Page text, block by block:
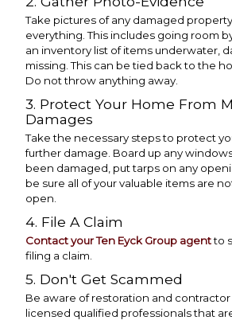
Take pictures of any damaged
everything. This includes going room
an inventory list of items underwater,
missing. This can be tied back to the
Do not throw anything away.
3. Protect Your Home From
Damages
Take the necessary steps to protect
further damage. Board up any
been damaged, put tarps on any
be sure all of your valuable items are
open.
4. File A Claim
Contact your Ten Eyck Group agentto
filing a claim.
5. Don't Get Scammed
Be aware of restoration and contractor
licensed qualified professionals that